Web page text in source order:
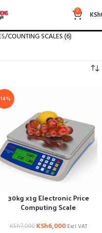
0 KSh
(6)
COUNTING SCALES (6)
30kg x1g Electronic Price
Computing Scale
KSh7,000 KSh6,000 Excl VAT